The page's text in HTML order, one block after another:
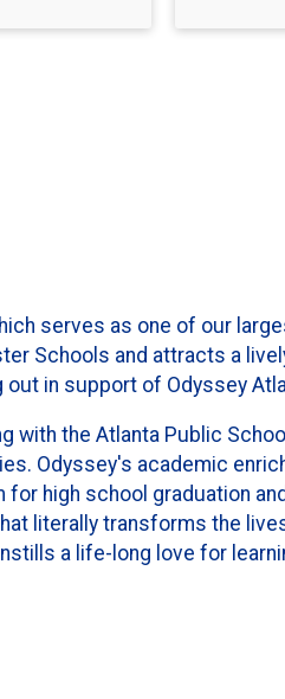
serves as one of our
Schools and attracts a
in support of Odyssey
with the Atlanta Public
Odyssey's academic
high school graduation
literally transforms the
a life-long love for